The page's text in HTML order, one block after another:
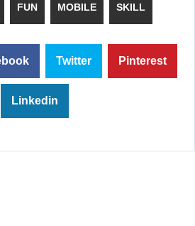
FUN MOBILE SKILL
Twitter Pinterest
Linkedin